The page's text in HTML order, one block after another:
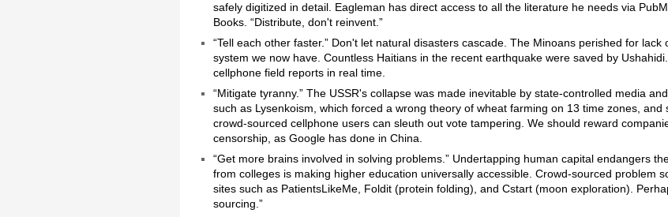
safely digitized in detail. Eagleman has direct access to all the literature he needs via
Books. “Distribute, don't reinvent.”
“Tell each other faster.” Don't let natural disasters cascade. The Minoans perished for
system we now have. Countless Haitians in the recent earthquake were saved by
cellphone field reports in real time.
“Mitigate tyranny.” The USSR's collapse was made inevitable by state-controlled media
such as Lysenkoism, which forced a wrong theory of wheat farming on 13 time zones, and
crowd-sourced cellphone users can sleuth out vote tampering. We should reward
censorship, as Google has done in China.
“Get more brains involved in solving problems.” Undertapping human capital endangers
from colleges is making higher education universally accessible. Crowd-sourced problem
sites such as PatientsLikeMe, Foldit (protein folding), and Cstart (moon exploration).
sourcing.”